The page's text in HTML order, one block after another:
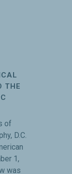
THE
of
D.C.
1,
was